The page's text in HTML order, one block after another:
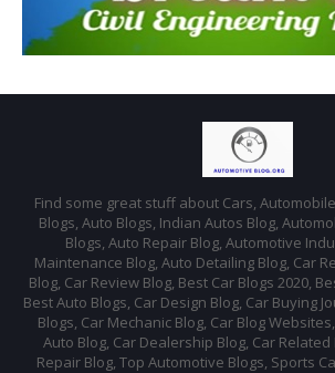
Find some great stuff about Cars,
Blogs, Auto Blogs, Indian Autos Blog,
Blogs, Auto Repair Blog, Automotive
Maintenance Blog, Auto Detailing Blog, Car
Blog, Car Review Blog, Best Car Blogs 2020,
Best Auto Blogs, Car Design Blog, Car Buying
Blogs, Car Mechanic Blog, Car Blog
Auto Blog, Car Dealership Blog, Car
Repair Blog, Top Automotive Blogs, Sports